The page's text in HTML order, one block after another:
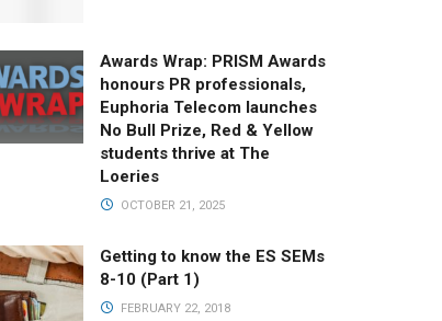
Awards Wrap: PRISM Awards
honours PR professionals,
Euphoria Telecom launches
No Bull Prize, Red & Yellow
students thrive at The
Loeries
OCTOBER 21, 2025
Getting to know the ES SEMs
8-10 (Part 1)
FEBRUARY 22, 2018